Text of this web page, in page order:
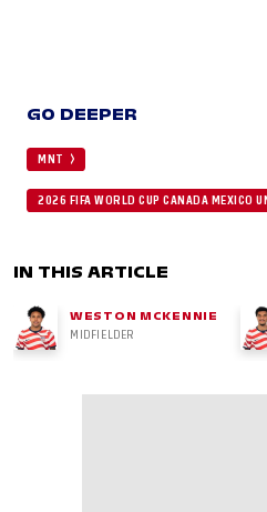
GO DEEPER
MNT
2026 FIFA WORLD CUP CANADA MEXICO
IN THIS ARTICLE
WESTON MCKENNIE
MIDFIELDER